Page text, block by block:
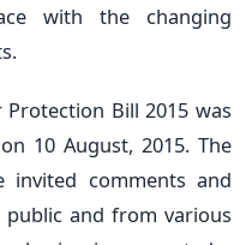
with the changing
Bill 2015 was
10 August, 2015. The
comments and
and from various